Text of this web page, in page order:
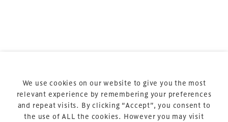
Cookie Policy
About Us
We use cookies on our website to give you the most
relevant experience by remembering your preferences
and repeat visits. By clicking “Accept”, you consent to
the use of ALL the cookies. However you may visit